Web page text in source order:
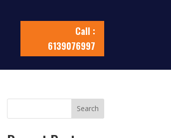
Call :
6139076997
Search